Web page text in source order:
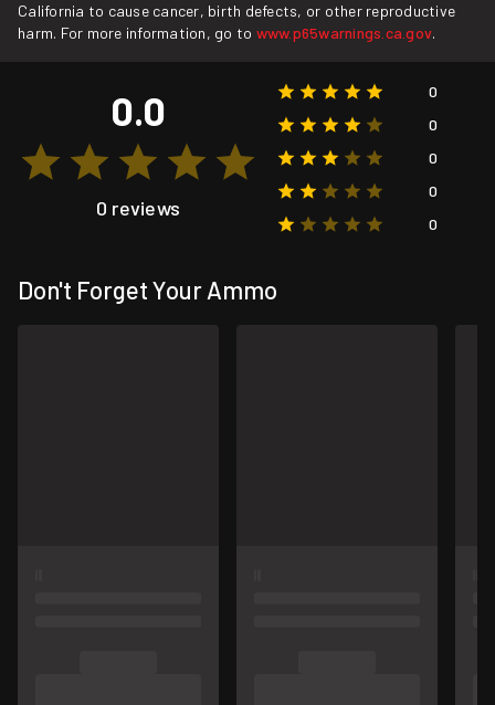
California to cause cancer, birth defects, or other reproductive
harm. For more information, go to www.p65warnings.ca.gov.
0.0
0 reviews
0
0
0
0
0
Don't Forget Your Ammo